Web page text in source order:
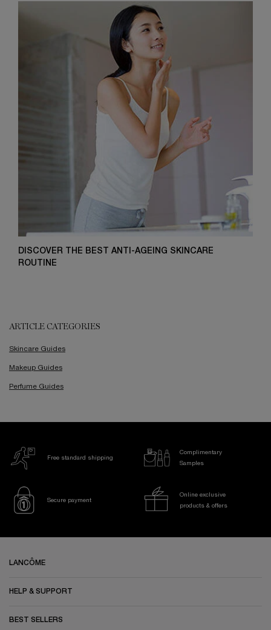
DISCOVER THE BEST ANTI-AGEING SKINCARE
ROUTINE
ARTICLE CATEGORIES
Skincare Guides
Makeup Guides
Perfume Guides
Free standard shipping
Complimentary
Samples
Secure payment
Online exclusive
products & offers
LANCÔME
HELP & SUPPORT
BEST SELLERS